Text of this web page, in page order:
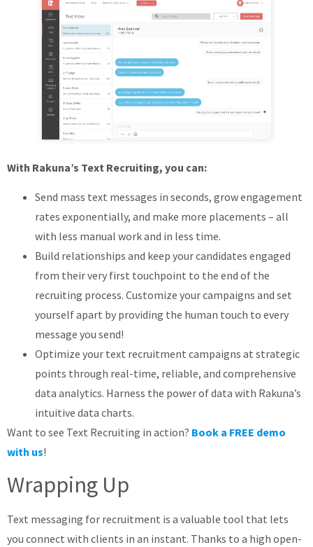
With Rakuna’s Text Recruiting, you can:
Send mass text messages in seconds, grow engagement
rates exponentially, and make more placements – all
with less manual work and in less time.
Build relationships and keep your candidates engaged
from their very first touchpoint to the end of the
recruiting process. Customize your campaigns and set
yourself apart by providing the human touch to every
message you send!
Optimize your text recruitment campaigns at strategic
points through real-time, reliable, and comprehensive
data analytics. Harness the power of data with Rakuna’s
intuitive data charts.
Want to see Text Recruiting in action? Book a FREE demo
with us!
Wrapping Up
Text messaging for recruitment is a valuable tool that lets
you connect with clients in an instant. Thanks to a high open-